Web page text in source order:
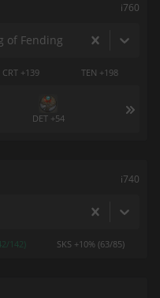
i760
of Fending
CRT +139 TEN +198
DET +54
i740
142) SKS +10% (63/85)